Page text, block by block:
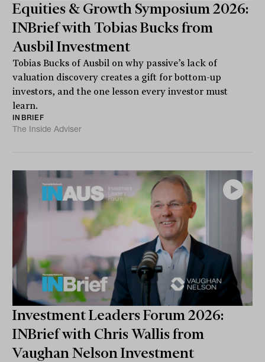
Equities & Growth Symposium 2026:
INBrief with Tobias Bucks from
Ausbil Investment
Tobias Bucks of Ausbil on why passive’s lack of
valuation discovery creates a gift for bottom-up
investors, and the one lesson every investor must
learn.
INBRIEF
The Inside Adviser
Investment Leaders Forum 2026:
INBrief with Chris Wallis from
Vaughan Nelson Investment